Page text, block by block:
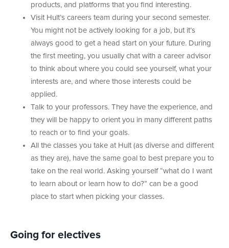
products, and platforms that you find interesting.
Visit Hult’s careers team during your second semester.
You might not be actively looking for a job, but it’s
always good to get a head start on your future. During
the first meeting, you usually chat with a career advisor
to think about where you could see yourself, what your
interests are, and where those interests could be
applied.
Talk to your professors. They have the experience, and
they will be happy to orient you in many different paths
to reach or to find your goals.
All the classes you take at Hult (as diverse and different
as they are), have the same goal to best prepare you to
take on the real world. Asking yourself “what do I want
to learn about or learn how to do?” can be a good
place to start when picking your classes.
Going for electives